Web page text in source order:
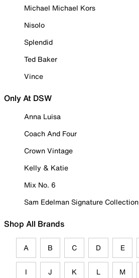
Michael Michael Kors
Nisolo
Splendid
Ted Baker
Vince
Only At DSW
Anna Luisa
Coach And Four
Crown Vintage
Kelly & Katie
Mix No. 6
Sam Edelman Signature Collection
Shop All Brands
A B C D E
I J K L M